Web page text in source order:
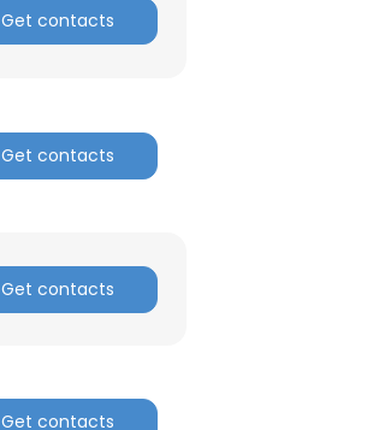
Get contacts
Get contacts
Get contacts
Get contacts